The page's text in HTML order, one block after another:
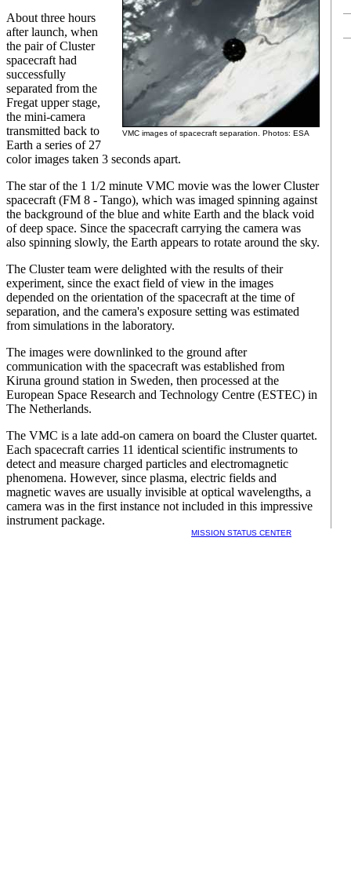
VMC images of spacecraft separation. Photos: ESA
About three hours
after launch, when
the pair of Cluster
spacecraft had
successfully
separated from the
Fregat upper stage,
the mini-camera
transmitted back to
Earth a series of 27
color images taken 3 seconds apart.
The star of the 1 1/2 minute VMC movie was the lower Cluster
spacecraft (FM 8 - Tango), which was imaged spinning against
the background of the blue and white Earth and the black void
of deep space. Since the spacecraft carrying the camera was
also spinning slowly, the Earth appears to rotate around the sky.
The Cluster team were delighted with the results of their
experiment, since the exact field of view in the images
depended on the orientation of the spacecraft at the time of
separation, and the camera's exposure setting was estimated
from simulations in the laboratory.
The images were downlinked to the ground after
communication with the spacecraft was established from
Kiruna ground station in Sweden, then processed at the
European Space Research and Technology Centre (ESTEC) in
The Netherlands.
The VMC is a late add-on camera on board the Cluster quartet.
Each spacecraft carries 11 identical scientific instruments to
detect and measure charged particles and electromagnetic
phenomena. However, since plasma, electric fields and
magnetic waves are usually invisible at optical wavelengths, a
camera was in the first instance not included in this impressive
instrument package.
MISSION STATUS CENTER